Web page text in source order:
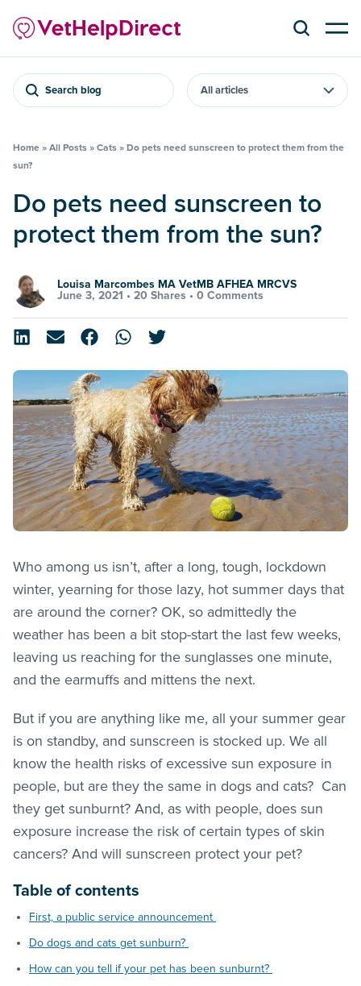
Search blog
Home » All Posts » Cats » Do pets need sunscreen to protect them from the
sun?
Do pets need sunscreen to
protect them from the sun?
Louisa Marcombes MA VetMB AFHEA MRCVS
June 3, 2021 • 20 Shares • 0 Comments
Who among us isn’t, after a long, tough, lockdown
winter, yearning for those lazy, hot summer days that
are around the corner? OK, so admittedly the
weather has been a bit stop-start the last few weeks,
leaving us reaching for the sunglasses one minute,
and the earmuffs and mittens the next.
But if you are anything like me, all your summer gear
is on standby, and sunscreen is stocked up. We all
know the health risks of excessive sun exposure in
people, but are they the same in dogs and cats? Can
they get sunburnt? And, as with people, does sun
exposure increase the risk of certain types of skin
cancers? And will sunscreen protect your pet?
Table of contents
First, a public service announcement
Do dogs and cats get sunburn?
How can you tell if your pet has been sunburnt?